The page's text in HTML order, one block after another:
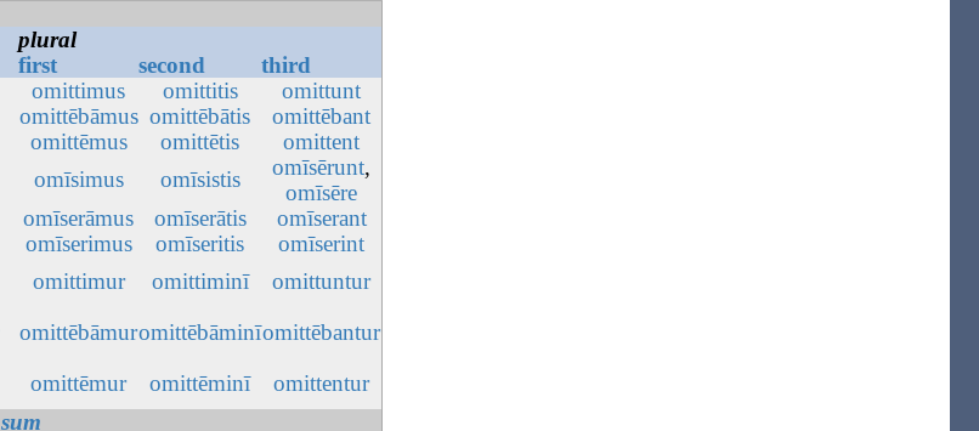
plural
first second third
omittimus omittitis
omittunt
omittēbāmus omittēbātis
omittēbant
omittēmus omittētis
omittent
omīsimus omīsistis omīsērunt,
omīsēre
omīserāmus omīserātis
omīserant
omīserimus omīseritis omīserint
omittimur omittiminī
omittuntur
omittēbāmuromittēbāminīomittēbantur
omittēmur omittēminī
omittentur
sum